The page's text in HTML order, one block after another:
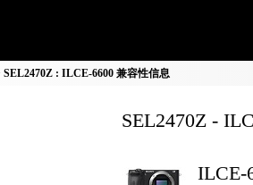
SEL2470Z : ILCE-6600 兼容性信息
SEL2470Z -
ILCE-